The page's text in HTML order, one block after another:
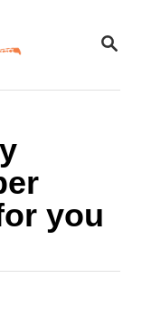
S
R
you